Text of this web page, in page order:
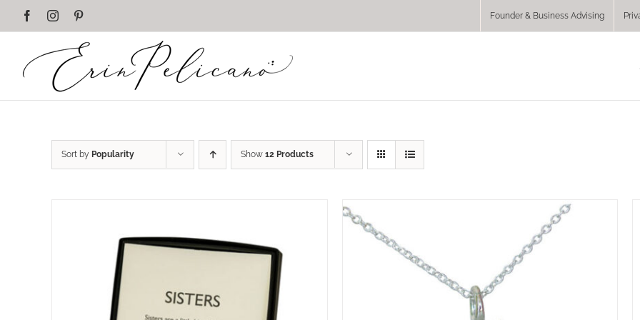
FacebookInstagram Founder & Business Advising
Sort by Popularity Show 12 Products